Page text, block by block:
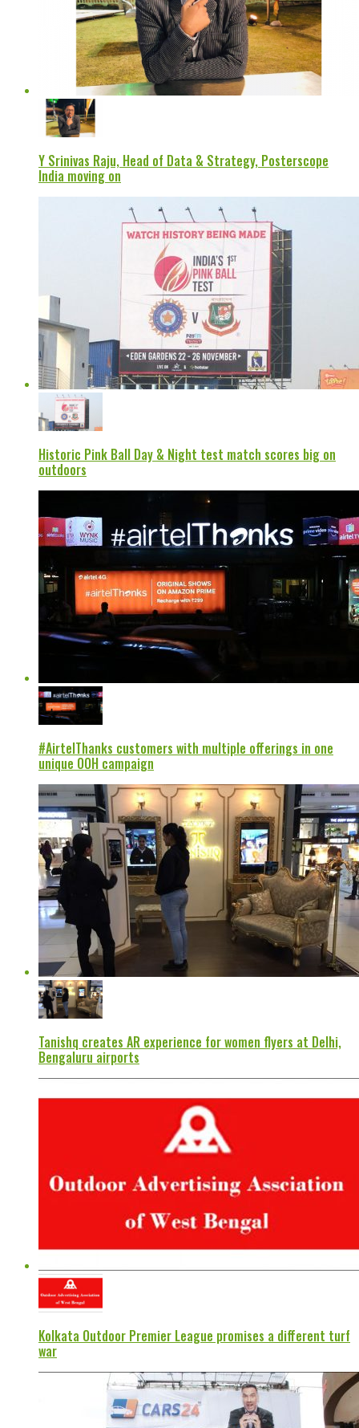
Y Srinivas Raju, Head of Data & Strategy, Posterscope
India moving on
Historic Pink Ball Day & Night test match scores big on
outdoors
#AirtelThanks customers with multiple offerings in one
unique OOH campaign
Tanishq creates AR experience for women flyers at Delhi,
Bengaluru airports
Kolkata Outdoor Premier League promises a different turf
war